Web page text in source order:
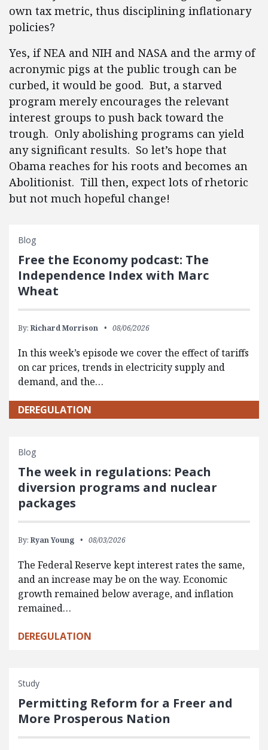
own tax metric, thus disciplining inflationary
policies?
Yes, if NEA and NIH and NASA and the army of
acronymic pigs at the public trough can be
curbed, it would be good. But, a starved
program merely encourages the relevant
interest groups to push back toward the
trough. Only abolishing programs can yield
any significant results. So let’s hope that
Obama reaches for his roots and becomes an
Abolitionist. Till then, expect lots of rhetoric
but not much hopeful change!
Blog
Free the Economy podcast: The
Independence Index with Marc
Wheat
By: Richard Morrison 08/06/2026
In this week’s episode we cover the effect of tariffs
on car prices, trends in electricity supply and
demand, and the…
DEREGULATION
Blog
The week in regulations: Peach
diversion programs and nuclear
packages
By: Ryan Young 08/03/2026
The Federal Reserve kept interest rates the same,
and an increase may be on the way. Economic
growth remained below average, and inflation
remained…
DEREGULATION
Study
Permitting Reform for a Freer and
More Prosperous Nation